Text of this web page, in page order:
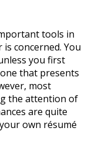
tools in
concerned. You
you first
that presents
most
the attention of
are quite
own résumé